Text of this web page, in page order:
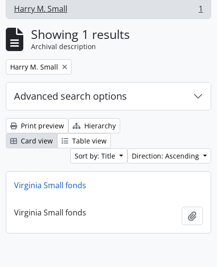
Harry M. Small
, 1 results 1
Showing 1 results
Archival description
Remove filter:
Harry M. Small
Advanced search options
Print preview
Hierarchy
Card view
Table view
Sort by: Title
Direction: Ascending
Virginia Small fonds
Virginia Small fonds